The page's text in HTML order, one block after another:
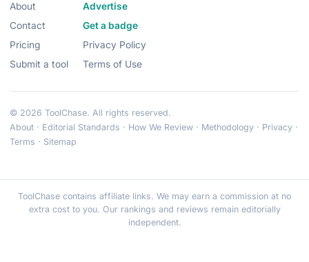
About
Contact
Pricing
Submit a tool
Advertise
Get a badge
Privacy Policy
Terms of Use
© 2026 ToolChase. All rights reserved.
About · Editorial Standards · How We Review · Methodology · Privacy ·
Terms · Sitemap
ToolChase contains affiliate links. We may earn a commission at no
extra cost to you. Our rankings and reviews remain editorially
independent.